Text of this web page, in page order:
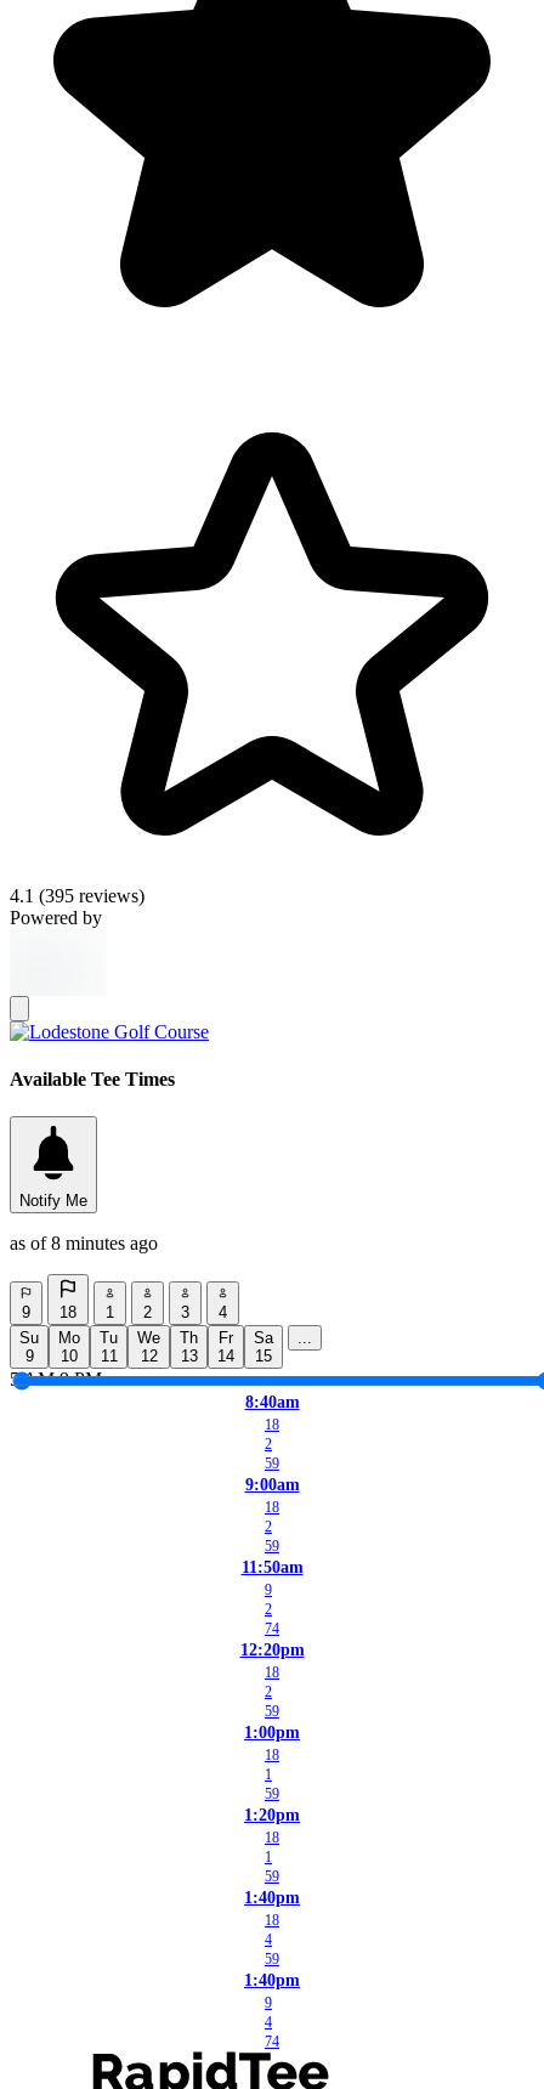
4.1 (395 reviews)
Powered by
Available Tee Times
Notify Me
as of 8 minutes ago
9 18 1 2 3
4
Su
9
Mo
10
Tu
11
We
12
Th
13
Fr
14
Sa
15
...
5 AM 9 PM
8:40am
18
2
59
9:00am
18
2
59
11:50am
9
2
74
12:20pm
18
2
59
1:00pm
18
1
59
1:20pm
18
1
59
1:40pm
18
4
59
1:40pm
9
4
74